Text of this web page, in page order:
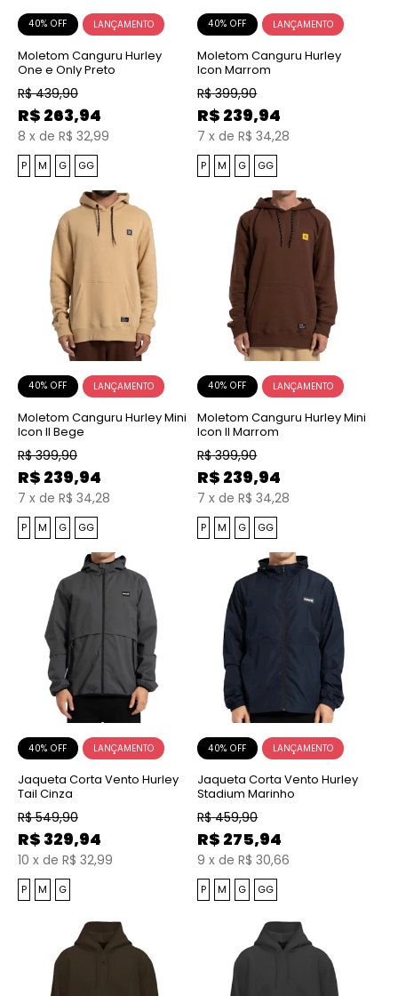
40% OFF
Moletom Canguru Hurley
One e Only Preto
R$ 439,90
R$ 263,94
8 x de R$ 32,99
P M G GG
40% OFF
Moletom Canguru Hurley
Icon Marrom
R$ 399,90
R$ 239,94
7 x de R$ 34,28
P M G GG
40% OFF
Moletom Canguru Hurley Mini
Icon II Bege
R$ 399,90
R$ 239,94
7 x de R$ 34,28
P M G GG
40% OFF
Moletom Canguru Hurley Mini
Icon II Marrom
R$ 399,90
R$ 239,94
7 x de R$ 34,28
P M G GG
40% OFF
Jaqueta Corta Vento Hurley
Tail Cinza
R$ 549,90
R$ 329,94
10 x de R$ 32,99
P M G
40% OFF
Jaqueta Corta Vento Hurley
Stadium Marinho
R$ 459,90
R$ 275,94
9 x de R$ 30,66
P M G GG